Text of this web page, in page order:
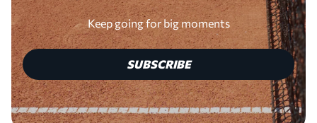
Keep going for big moments
SUBSCRIBE